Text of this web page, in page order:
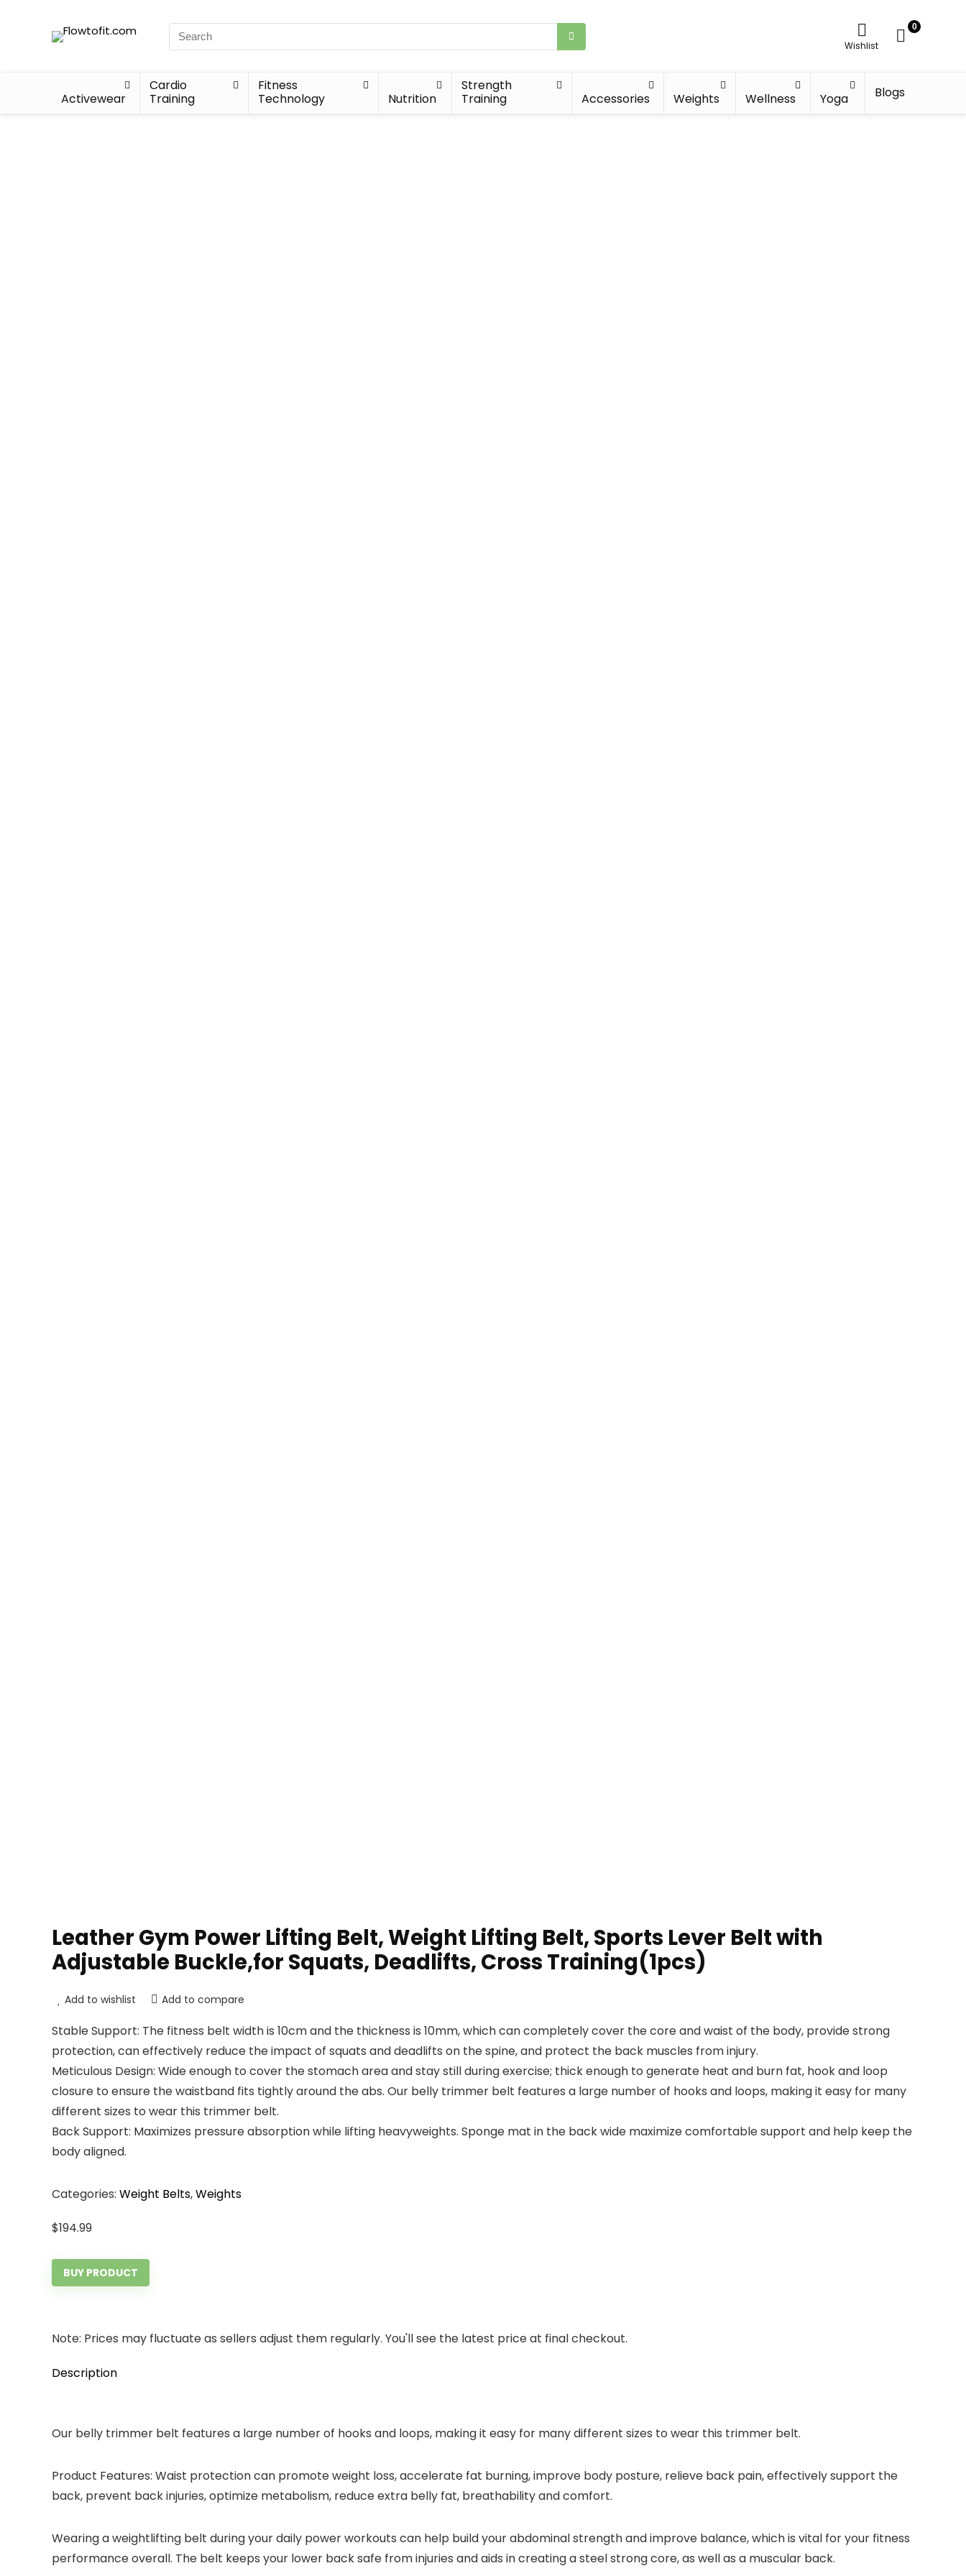
Wishlist
0
Activewear
Cardio
Training
Fitness
Technology
Nutrition
Strength
Training
Accessories Weights Wellness Yoga Blogs
Leather Gym Power Lifting Belt, Weight Lifting Belt, Sports Lever Belt with
Adjustable Buckle,for Squats, Deadlifts, Cross Training(1pcs)
Add to wishlist Add to compare
Stable Support: The fitness belt width is 10cm and the thickness is 10mm, which can completely cover the core and waist of the body, provide strong
protection, can effectively reduce the impact of squats and deadlifts on the spine, and protect the back muscles from injury.
Meticulous Design: Wide enough to cover the stomach area and stay still during exercise; thick enough to generate heat and burn fat, hook and loop
closure to ensure the waistband fits tightly around the abs. Our belly trimmer belt features a large number of hooks and loops, making it easy for many
different sizes to wear this trimmer belt.
Back Support: Maximizes pressure absorption while lifting heavyweights. Sponge mat in the back wide maximize comfortable support and help keep the
body aligned.
Categories: Weight Belts,Weights
$194.99
BUY PRODUCT
Note: Prices may fluctuate as sellers adjust them regularly. You'll see the latest price at final checkout.
Description
Our belly trimmer belt features a large number of hooks and loops, making it easy for many different sizes to wear this trimmer belt.
Product Features: Waist protection can promote weight loss, accelerate fat burning, improve body posture, relieve back pain, effectively support the
back, prevent back injuries, optimize metabolism, reduce extra belly fat, breathability and comfort.
Wearing a weightlifting belt during your daily power workouts can help build your abdominal strength and improve balance, which is vital for your fitness
performance overall. The belt keeps your lower back safe from injuries and aids in creating a steel strong core, as well as a muscular back.